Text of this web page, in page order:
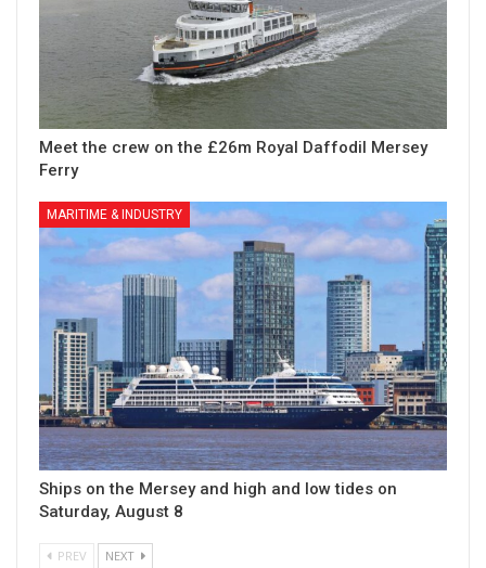
Meet the crew on the £26m Royal Daffodil Mersey
Ferry
MARITIME & INDUSTRY
Ships on the Mersey and high and low tides on
Saturday, August 8
PREV NEXT